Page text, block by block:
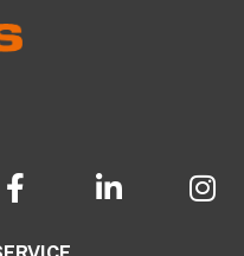
F
a
i
I
n